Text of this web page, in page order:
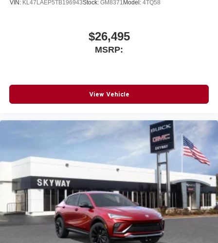
VIN: KL47LAEP5TB196943Stock: GM8371 Model: 4TQ58
$26,495
MSRP:
View Vehicle